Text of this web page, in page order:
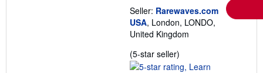
Seller: Rarewaves.com
USA, London, LONDO,
United Kingdom
(5-star seller)
rating